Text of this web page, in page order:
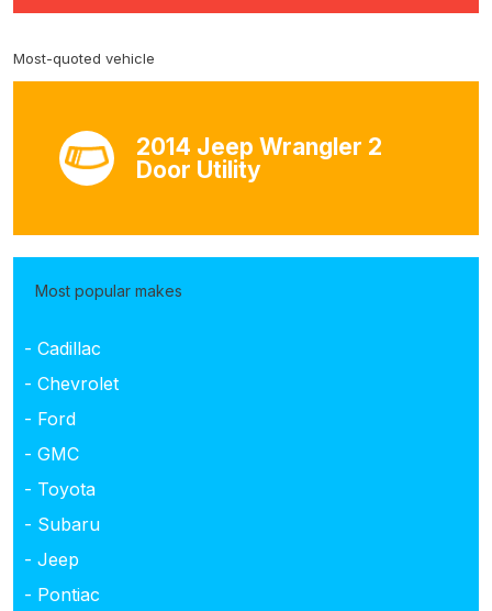
Most-quoted vehicle
2014 Jeep Wrangler 2
Door Utility
Most popular makes
- Cadillac
- Chevrolet
- Ford
- GMC
- Toyota
- Subaru
- Jeep
- Pontiac